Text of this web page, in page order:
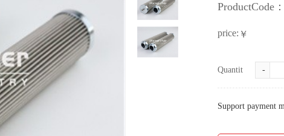
ProductCode：
price: ￥
Quantity: -
Support payment